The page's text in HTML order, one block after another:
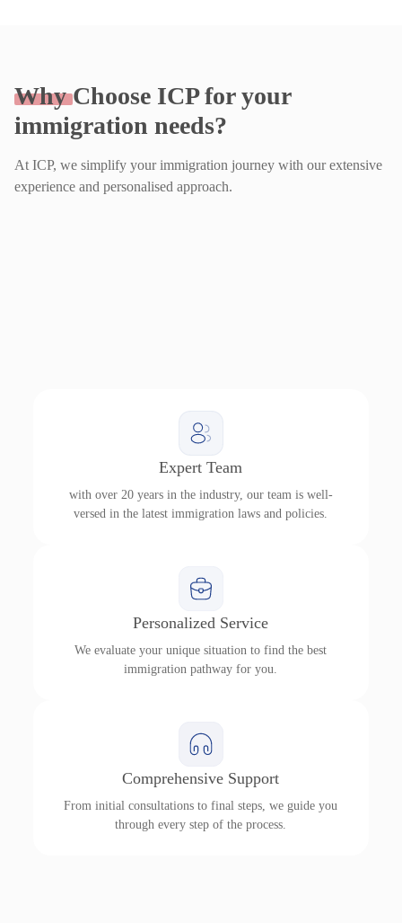
WhyChoose ICP for your
immigration needs?
At ICP, we simplify your immigration journey with our extensive
experience and personalised approach.
Expert Team
with over 20 years in the industry, our team is well-
versed in the latest immigration laws and policies.
Personalized Service
We evaluate your unique situation to find the best
immigration pathway for you.
Comprehensive Support
From initial consultations to final steps, we guide you
through every step of the process.